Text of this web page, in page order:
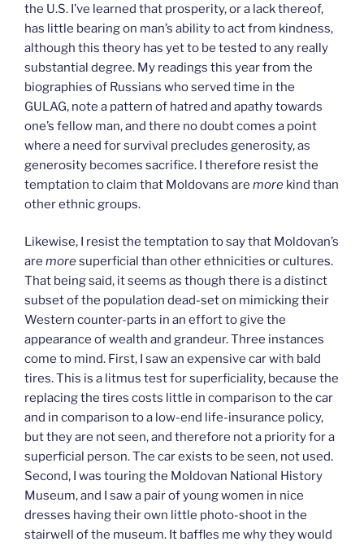
the U.S. I’ve learned that prosperity, or a lack thereof,
has little bearing on man’s ability to act from kindness,
although this theory has yet to be tested to any really
substantial degree. My readings this year from the
biographies of Russians who served time in the
GULAG, note a pattern of hatred and apathy towards
one’s fellow man, and there no doubt comes a point
where a need for survival precludes generosity, as
generosity becomes sacrifice. I therefore resist the
temptation to claim that Moldovans are more kind than
other ethnic groups.
Likewise, I resist the temptation to say that Moldovan’s
are moresuperficial than other ethnicities or cultures.
That being said, it seems as though there is a distinct
subset of the population dead-set on mimicking their
Western counter-parts in an effort to give the
appearance of wealth and grandeur. Three instances
come to mind. First, I saw an expensive car with bald
tires. This is a litmus test for superficiality, because the
replacing the tires costs little in comparison to the car
and in comparison to a low-end life-insurance policy,
but they are not seen, and therefore not a priority for a
superficial person. The car exists to be seen, not used.
Second, I was touring the Moldovan National History
Museum, and I saw a pair of young women in nice
dresses having their own little photo-shoot in the
stairwell of the museum. It baffles me why they would